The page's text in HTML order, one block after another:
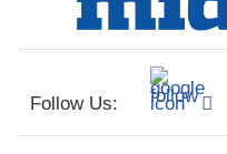
Follow Us: